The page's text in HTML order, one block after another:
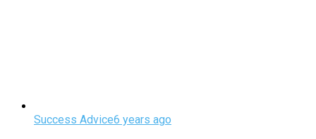
Success Advice6 years ago